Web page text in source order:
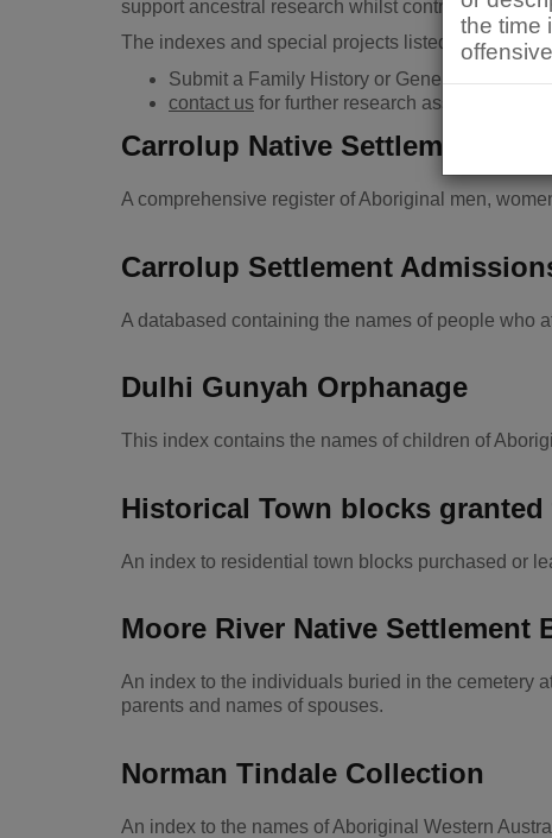
support ancestral research whilst contributing to
The indexes and special projects listed below are
Submit a Family History or General
contact us for further research assistance.
Carrolup Native Settlement
A comprehensive register of Aboriginal men,
Carrolup Settlement
A databased containing the names of people who
Dulhi Gunyah Orphanage
This index contains the names of children of
Historical Town blocks
An index to residential town blocks purchased or
Moore River Native Settlement
An index to the individuals buried in the cemetery
parents and names of spouses.
Norman Tindale Collection
An index to the names of Aboriginal Western
the time